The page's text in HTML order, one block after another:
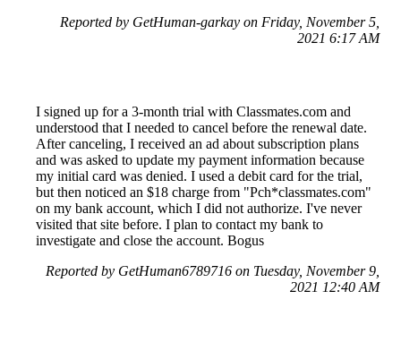
Reported by GetHuman-garkay on Friday, November 5,
2021 6:17 AM
I signed up for a 3-month trial with Classmates.com and
understood that I needed to cancel before the renewal date.
After canceling, I received an ad about subscription plans
and was asked to update my payment information because
my initial card was denied. I used a debit card for the trial,
but then noticed an $18 charge from "Pch*classmates.com"
on my bank account, which I did not authorize. I've never
visited that site before. I plan to contact my bank to
investigate and close the account. Bogus
Reported by GetHuman6789716 on Tuesday, November 9,
2021 12:40 AM